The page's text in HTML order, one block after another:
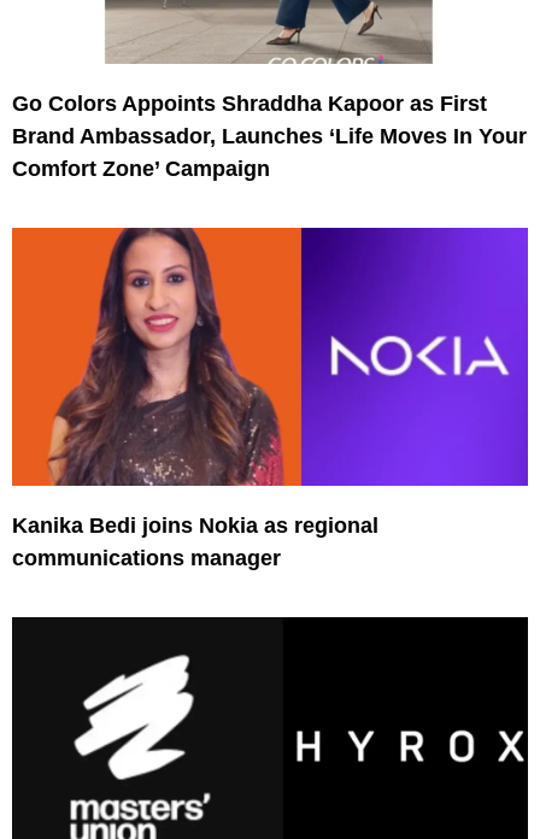
Go Colors Appoints Shraddha Kapoor as First
Brand Ambassador, Launches ‘Life Moves In Your
Comfort Zone’ Campaign
Kanika Bedi joins Nokia as regional
communications manager